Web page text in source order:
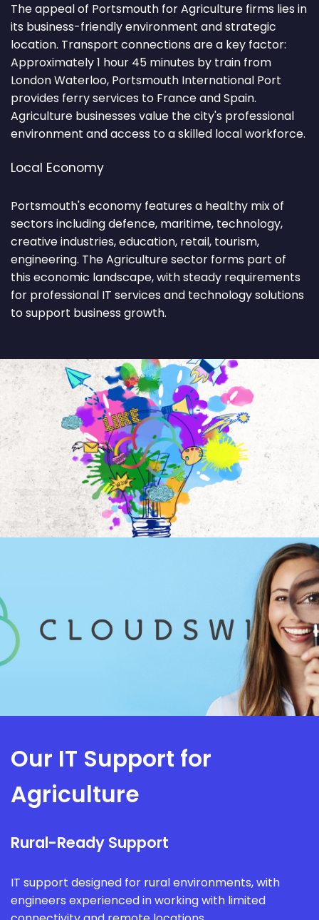
The appeal of Portsmouth for Agriculture firms lies in
its business-friendly environment and strategic
location. Transport connections are a key factor:
Approximately 1 hour 45 minutes by train from
London Waterloo, Portsmouth International Port
provides ferry services to France and Spain.
Agriculture businesses value the city's professional
environment and access to a skilled local workforce.
Local Economy
Portsmouth's economy features a healthy mix of
sectors including defence, maritime, technology,
creative industries, education, retail, tourism,
engineering. The Agriculture sector forms part of
this economic landscape, with steady requirements
for professional IT services and technology solutions
to support business growth.
Our IT Support for
Agriculture
Rural-Ready Support
IT support designed for rural environments, with
engineers experienced in working with limited